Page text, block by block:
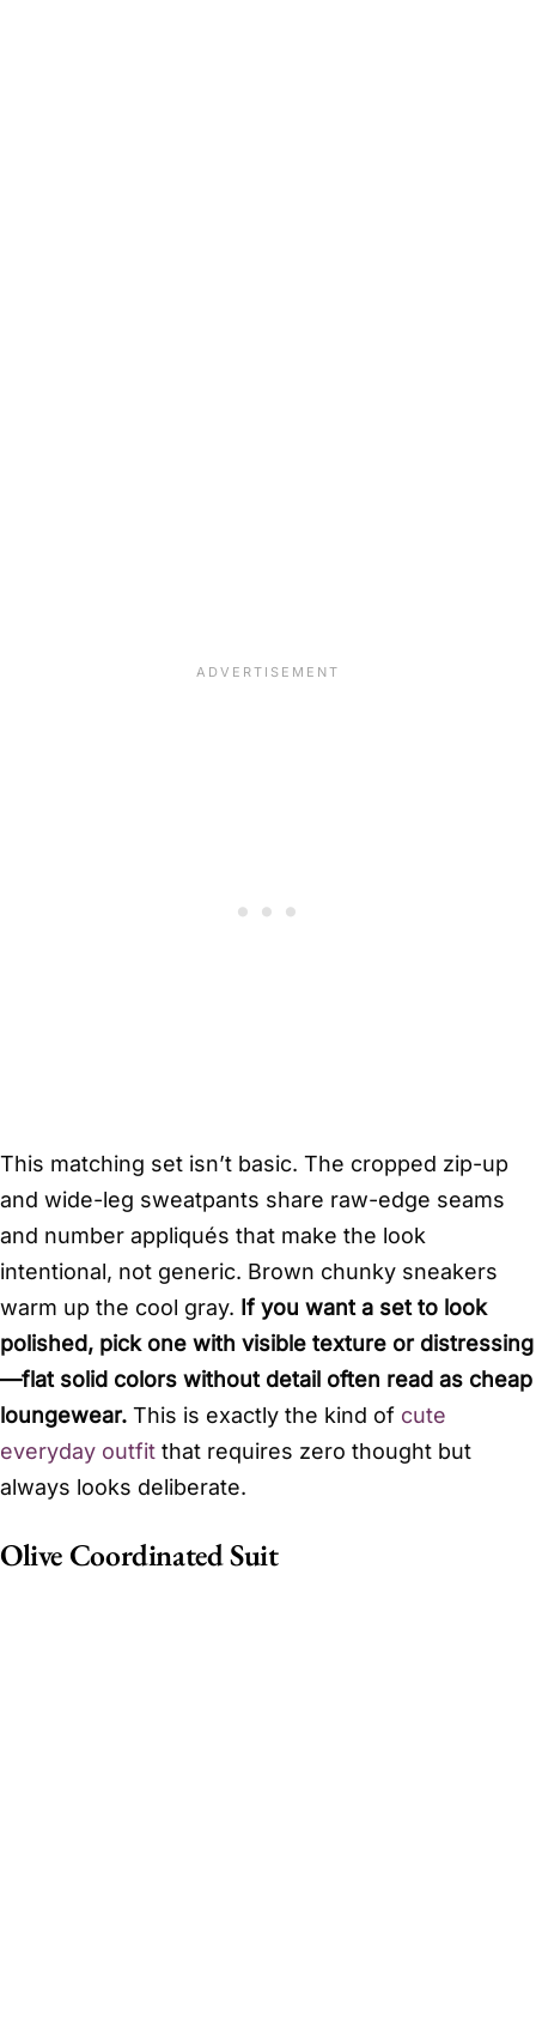
This matching set isn’t basic. The cropped zip-up
and wide-leg sweatpants share raw-edge seams
and number appliqués that make the look
intentional, not generic. Brown chunky sneakers
warm up the cool gray. If you want a set to look
polished, pick one with visible texture or distressing
—flat solid colors without detail often read as cheap
loungewear. This is exactly the kind of cute
everyday outfit that requires zero thought but
always looks deliberate.
Olive Coordinated Suit